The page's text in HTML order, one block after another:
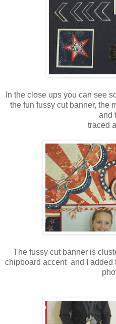
In the close ups you can see
the fun fussy cut banner, the
and
traced
The fussy cut banner is
chipboard accent and I added